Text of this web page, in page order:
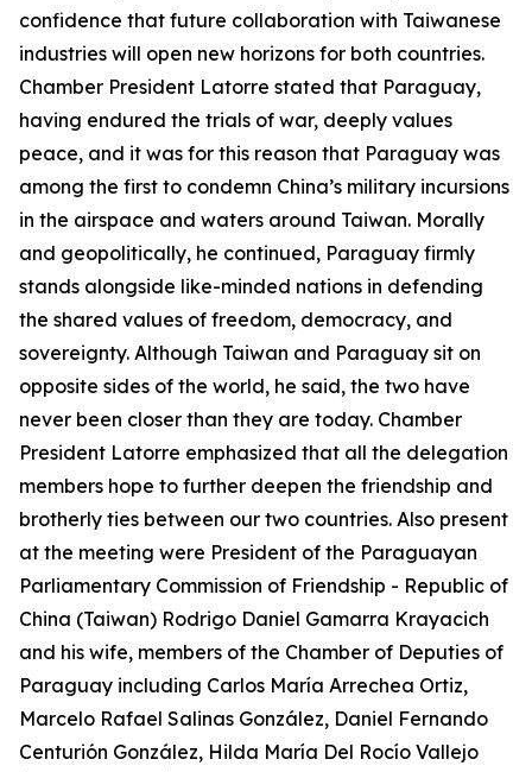
confidence that future collaboration with Taiwanese
industries will open new horizons for both countries.
Chamber President Latorre stated that Paraguay,
having endured the trials of war, deeply values
peace, and it was for this reason that Paraguay was
among the first to condemn China’s military incursions
in the airspace and waters around Taiwan. Morally
and geopolitically, he continued, Paraguay firmly
stands alongside like-minded nations in defending
the shared values of freedom, democracy, and
sovereignty. Although Taiwan and Paraguay sit on
opposite sides of the world, he said, the two have
never been closer than they are today. Chamber
President Latorre emphasized that all the delegation
members hope to further deepen the friendship and
brotherly ties between our two countries. Also present
at the meeting were President of the Paraguayan
Parliamentary Commission of Friendship - Republic of
China (Taiwan) Rodrigo Daniel Gamarra Krayacich
and his wife, members of the Chamber of Deputies of
Paraguay including Carlos María Arrechea Ortiz,
Marcelo Rafael Salinas González, Daniel Fernando
Centurión González, Hilda María Del Rocío Vallejo